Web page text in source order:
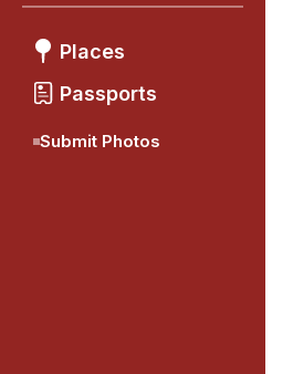
Places
Passports
Submit Photos